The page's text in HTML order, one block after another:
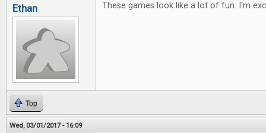
Ethan These games look like a lot of fun. I'm
Top
Wed, 03/01/2017 - 16:09